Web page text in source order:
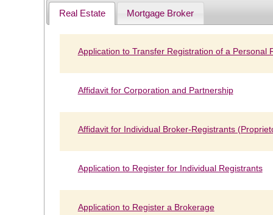
Real Estate Mortgage Broker
Application to Transfer Registration of a Personal
Affidavit for Corporation and Partnership
Affidavit for Individual Broker-Registrants
Application to Register for Individual Registrants
Application to Register a Brokerage